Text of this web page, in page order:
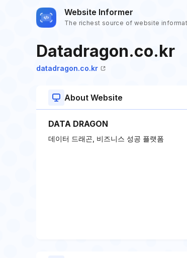
Website Informer
The richest source of website
Datadragon.co.kr
datadragon.co.kr
About Website
DATA DRAGON
데이터 드래곤, 비즈니스 성공 플랫폼